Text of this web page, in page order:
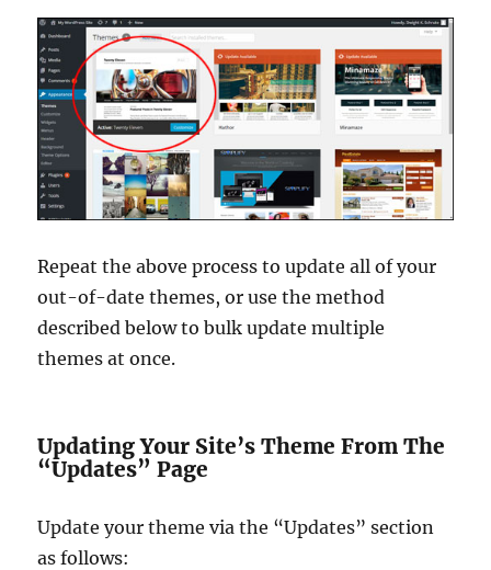
Repeat the above process to update all of your
out-of-date themes, or use the method
described below to bulk update multiple
themes at once.
Updating Your Site’s Theme From The
“Updates” Page
Update your theme via the “Updates” section
as follows: